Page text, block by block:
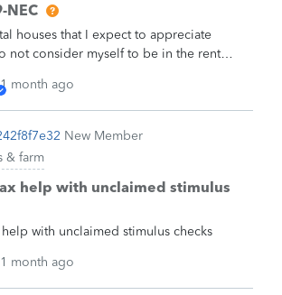
deposit amount as a liability.&nbsp;
$3,000 is included in the
MISC.&nbsp; I'm wondering what
to do with Quickbooks entry or if TT will
later that will fix this discrepancy. I
NEC
houses that I expect to appreciate
not consider myself to be in the rental
I have used some independent
some minor repairs to these
exceed $600. I have seen some
that in this case it is not necessary to
NEC. What is your opinion?
1 month ago
New Member
& farm
help with unclaimed stimulus
with unclaimed stimulus checks
1 month ago